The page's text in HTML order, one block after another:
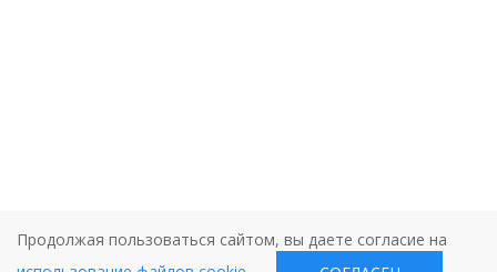
Продолжая пользоваться сайтом, вы даете согласие на